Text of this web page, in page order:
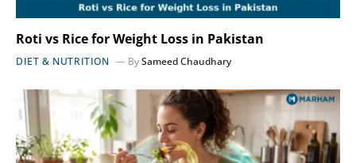
Roti vs Rice for Weight Loss in Pakistan
DIET & NUTRITION BySameed Chaudhary